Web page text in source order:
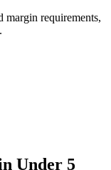
margin requirements,
Under 5